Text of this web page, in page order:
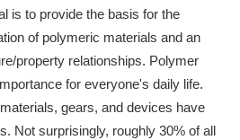
is to provide the basis for the
of polymeric materials and an
property relationships. Polymer
for everyone's daily life.
gears, and devices have
Not surprisingly, roughly 30% of all